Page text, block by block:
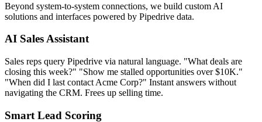
Beyond system-to-system connections, we build custom AI
solutions and interfaces powered by Pipedrive data.
AI Sales Assistant
Sales reps query Pipedrive via natural language. "What deals are
closing this week?" "Show me stalled opportunities over $10K."
"When did I last contact Acme Corp?" Instant answers without
navigating the CRM. Frees up selling time.
Smart Lead Scoring